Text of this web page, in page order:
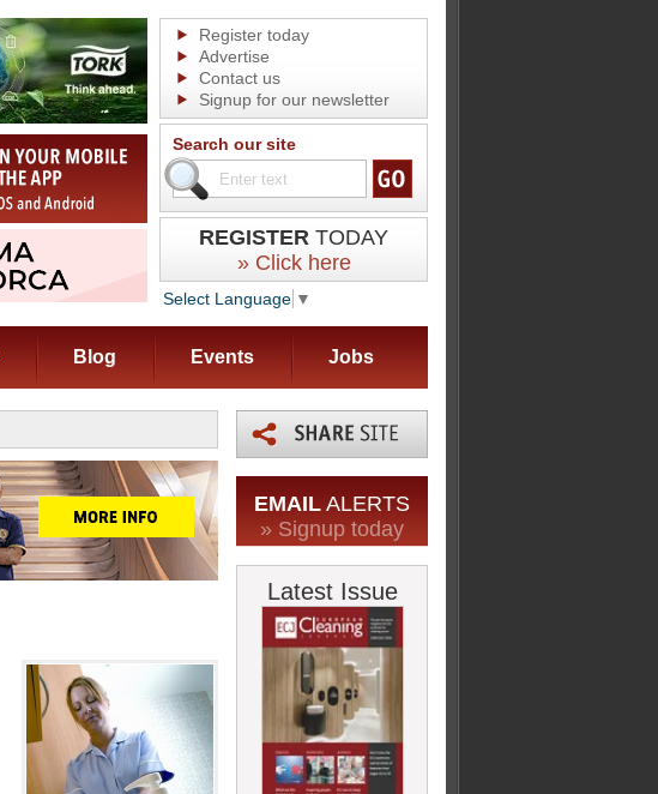
Register today
Advertise
Contact us
Signup for our newsletter
Search our site
REGISTER TODAY
» Click here
Select Language ▼
Blog Events Jobs
EMAIL ALERTS
» Signup today
Latest Issue